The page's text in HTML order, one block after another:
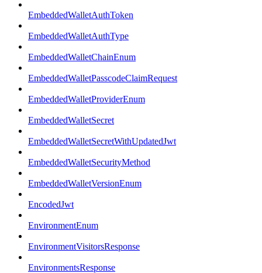
EmbeddedWalletAuthToken
EmbeddedWalletAuthType
EmbeddedWalletChainEnum
EmbeddedWalletPasscodeClaimRequest
EmbeddedWalletProviderEnum
EmbeddedWalletSecret
EmbeddedWalletSecretWithUpdatedJwt
EmbeddedWalletSecurityMethod
EmbeddedWalletVersionEnum
EncodedJwt
EnvironmentEnum
EnvironmentVisitorsResponse
EnvironmentsResponse